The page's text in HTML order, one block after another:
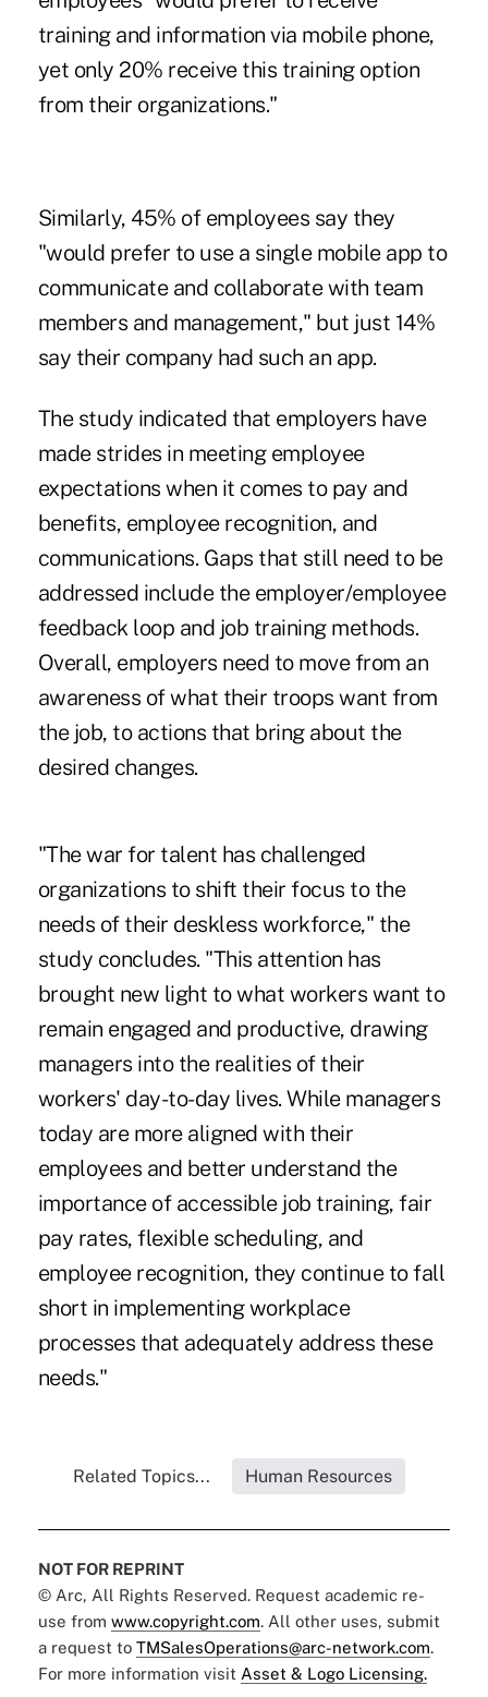
training and information via mobile phone,
yet only 20% receive this training option
from their organizations."
Similarly, 45% of employees say they
"would prefer to use a single mobile app to
communicate and collaborate with team
members and management," but just 14%
say their company had such an app.
The study indicated that employers have
made strides in meeting employee
expectations when it comes to pay and
benefits, employee recognition, and
communications. Gaps that still need to be
addressed include the employer/employee
feedback loop and job training methods.
Overall, employers need to move from an
awareness of what their troops want from
the job, to actions that bring about the
desired changes.
"The war for talent has challenged
organizations to shift their focus to the
needs of their deskless workforce," the
study concludes. "This attention has
brought new light to what workers want to
remain engaged and productive, drawing
managers into the realities of their
workers' day-to-day lives. While managers
today are more aligned with their
employees and better understand the
importance of accessible job training, fair
pay rates, flexible scheduling, and
employee recognition, they continue to fall
short in implementing workplace
processes that adequately address these
needs."
Related Topics... Human Resources
NOT FOR REPRINT
© Arc, All Rights Reserved. Request academic re-
use from www.copyright.com. All other uses, submit
a request to TMSalesOperations@arc-network.com.
For more information visit Asset & Logo Licensing.